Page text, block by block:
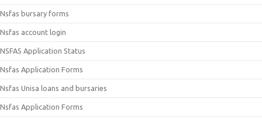
Nsfas bursary forms
Nsfas account login
NSFAS Application Status
Nsfas Application Forms
Nsfas Unisa loans and bursaries
Nsfas Application Forms